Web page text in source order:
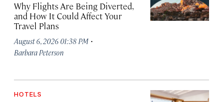
Why Flights Are Being Diverted,
and How It Could Affect Your
Travel Plans
August 6, 2026 01:38 PM ·
Barbara Peterson
HOTELS